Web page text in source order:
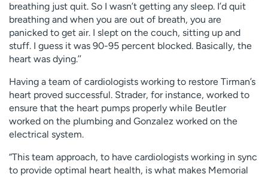
breathing just quit. So I wasn’t getting any sleep. I’d quit
breathing and when you are out of breath, you are
panicked to get air. I slept on the couch, sitting up and
stuff. I guess it was 90-95 percent blocked. Basically, the
heart was dying.’’
Having a team of cardiologists working to restore Tirman’s
heart proved successful. Strader, for instance, worked to
ensure that the heart pumps properly while Beutler
worked on the plumbing and Gonzalez worked on the
electrical system.
“This team approach, to have cardiologists working in sync
to provide optimal heart health, is what makes Memorial